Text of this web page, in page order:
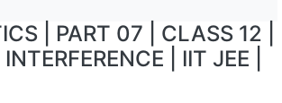
| PART 07 | CLASS 12 |
| IIT JEE |